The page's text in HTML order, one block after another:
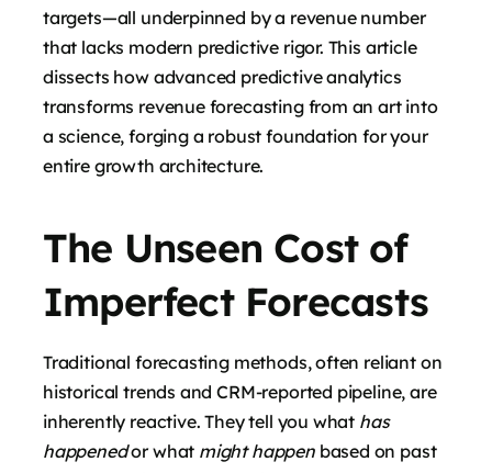
targets—all underpinned by a revenue number
that lacks modern predictive rigor. This article
dissects how advanced predictive analytics
transforms revenue forecasting from an art into
a science, forging a robust foundation for your
entire growth architecture.
The Unseen Cost of
Imperfect Forecasts
Traditional forecasting methods, often reliant on
historical trends and CRM-reported pipeline, are
inherently reactive. They tell you what has
happenedor what might happenbased on past